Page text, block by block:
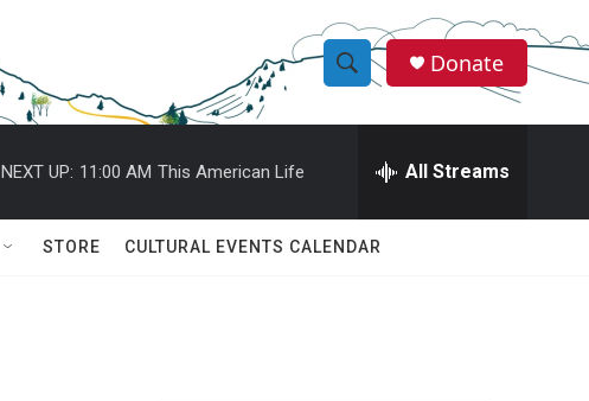
S
h
w
e
h
Q
Donate
NEXT UP: 11:00 AM This American Life All Streams
STORE CULTURAL EVENTS CALENDAR